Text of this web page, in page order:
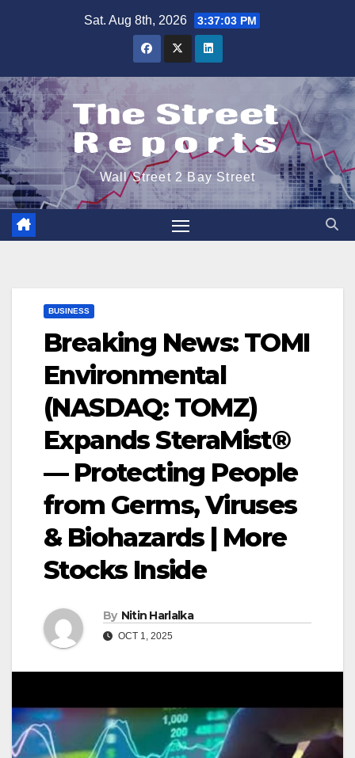
Sat. Aug 8th, 2026 3:37:03 PM
Wall Street 2 Bay Street
BUSINESS
Breaking News: TOMI
Environmental
(NASDAQ: TOMZ)
Expands SteraMist®
— Protecting People
from Germs, Viruses
& Biohazards | More
Stocks Inside
By Nitin Harlalka
OCT 1, 2025